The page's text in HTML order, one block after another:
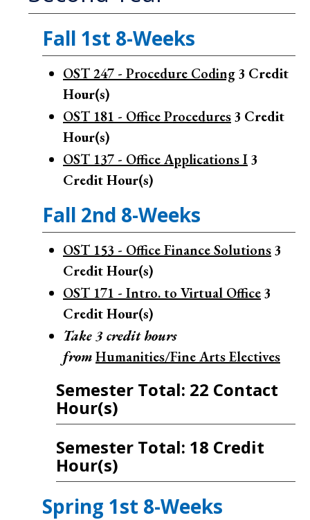
Fall 1st 8-Weeks
OST 247 - Procedure Coding3 Credit
Hour(s)
OST 181 - Office Procedures3 Credit
Hour(s)
OST 137 - Office Applications I3
Credit Hour(s)
Fall 2nd 8-Weeks
OST 153 - Office Finance Solutions3
Credit Hour(s)
OST 171 - Intro. to Virtual Office3
Credit Hour(s)
Take 3 credit hours
fromHumanities/Fine Arts Electives
Semester Total: 22 Contact
Hour(s)
Semester Total: 18 Credit
Hour(s)
Spring 1st 8-Weeks